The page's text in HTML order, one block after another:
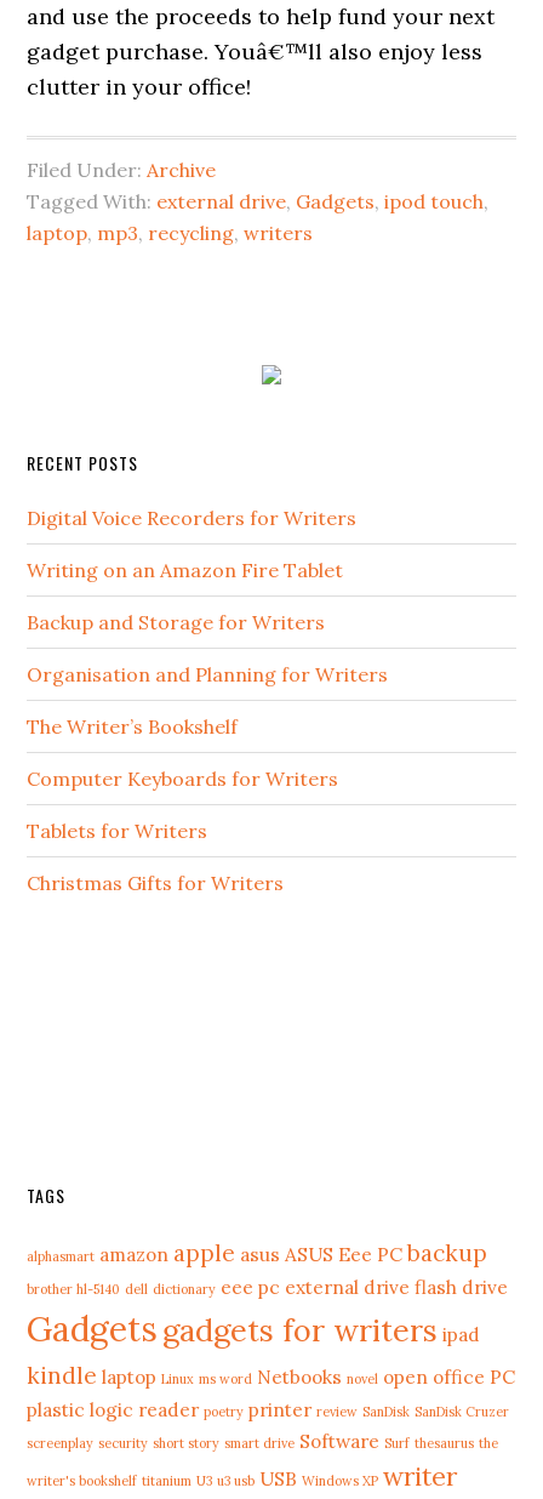
and use the proceeds to help fund your next
gadget purchase. Youâ€™ll also enjoy less
clutter in your office!
Filed Under:Archive
Tagged With: external drive, Gadgets,ipod touch,
laptop, mp3, recycling,writers
RECENT POSTS
Digital Voice Recorders for Writers
Writing on an Amazon Fire Tablet
Backup and Storage for Writers
Organisation and Planning for Writers
The Writer’s Bookshelf
Computer Keyboards for Writers
Tablets for Writers
Christmas Gifts for Writers
TAGS
alphasmart amazon apple asus ASUS Eee PC backup
brother hl-5140 dell dictionary eee pc external drive flash drive
Gadgetsgadgets for writers ipad
kindle laptop Linux ms word Netbooks novel open office PC
plastic logic reader poetry printer review SanDisk SanDisk Cruzer
screenplay security short story smart drive Software Surf thesaurus the
writer's bookshelf titanium U3 u3 usb USB Windows XP writer